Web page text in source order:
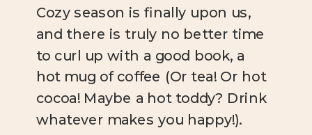
Cozy season is finally upon us,
and there is truly no better time
to curl up with a good book, a
hot mug of coffee (Or tea! Or hot
cocoa! Maybe a hot toddy? Drink
whatever makes you happy!).